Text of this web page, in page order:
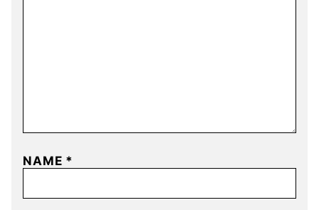
NAME *